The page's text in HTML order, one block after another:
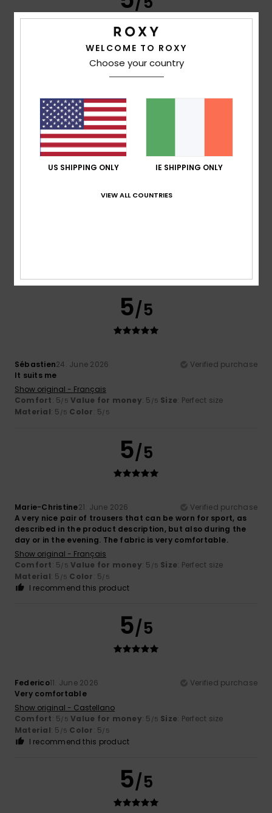
Excellent quality, perfect fit
Material: 5/5 Color: 5/5
I recommend this product
5 /5
5/5
Sébastien24. June 2026
Verified purchase
It suits me
Show original - Français
Comfort: 5/5 Value for money: 5 /5 Size: Perfect size
Material: 5 /5 Color: 5/5
5/5
Marie-Christine21. June 2026
Verified purchase
A very nice pair of trousers that can be worn for sport, as
described in the product description, but also during the
day or in the evening. The fabric is very comfortable.
Show original - Français
Comfort: 5/5 Value for money: 5 /5 Size: Perfect size
Material: 5 /5 Color: 5/5
I recommend this product
5/5
Federico11. June 2026
Verified purchase
Very comfortable
Show original - Castellano
Comfort: 5/5 Value for money: 5 /5 Size: Perfect size
Material: 5 /5 Color: 5/5
I recommend this product
5/5
WELCOME TO ROXY
Choose your country
US SHIPPING ONLY IE SHIPPING ONLY
VIEW ALL COUNTRIES